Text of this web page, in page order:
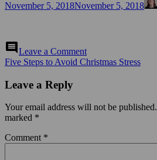
on
November 5, 2018November 5, 2018
comment Leave a Comment
Post
navigation
Five Steps to Avoid Christmas Stress
Leave a Reply
Your email address will not be published.
marked *
Comment *